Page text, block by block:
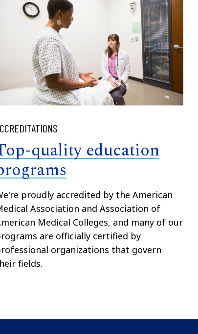
quality education
proudly accredited by the American
Association and Association of
Medical Colleges, and many of our
are officially certified by
organizations that govern
fields.